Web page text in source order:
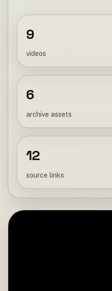
9
videos
6
archive assets
12
source links